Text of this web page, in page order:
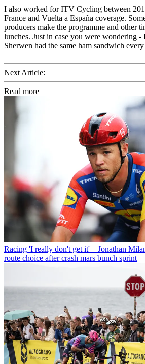
I also worked for ITV Cycling between
France and Vuelta a España coverage.
producers make the programme and other
lunches. Just in case you were wondering
Sherwen had the same ham sandwich
Next Article:
Read more
Racing 'I really don't get it' – Jonathan
route choice after crash mars bunch sprint